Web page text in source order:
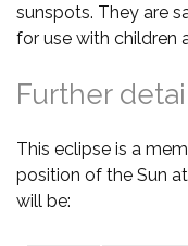
sunspots. They are
for use with children
Further
This eclipse is a
position of the Sun
will be: